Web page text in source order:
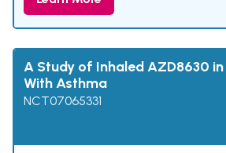
A Study of Inhaled AZD8630
With Asthma
NCT07065331